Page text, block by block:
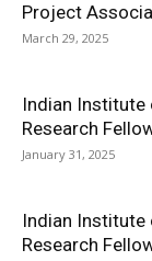
Project
March 29, 2025
Indian Institute
Research
January 31, 2025
Indian Institute
Research